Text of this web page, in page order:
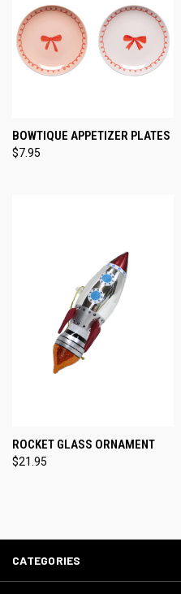
BOWTIQUE APPETIZER PLATES
$7.95
ROCKET GLASS ORNAMENT
$21.95
CATEGORIES